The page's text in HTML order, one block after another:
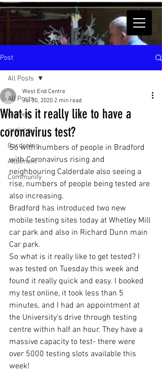
Post
All Posts
recipes
cooking
Gardening
Allotment
Community
All Posts
What is it really like to have a
coronavirus test?
West End Centre
Jul 30, 2020 2 min read
So with numbers of people in Bradford
with Coronavirus rising and
neighbouring Calderdale also seeing a
rise, numbers of people being tested are
also increasing.
Bradford has introduced two new
mobile testing sites today at Whetley Mill
car park and also in Richard Dunn main
Car park.
So what is it really like to get tested? I
was tested on Tuesday this week and
found it really quick and easy. I booked
my test online, it took less than 5
minutes, and I had an appointment at
the University's drive through testing
centre within half an hour. They have a
massive capacity to test- there were
over 5000 testing slots available this
week!